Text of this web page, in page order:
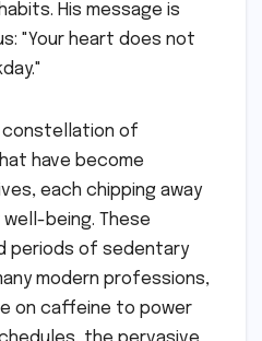
His message is
"Your heart does not
constellation of
have become
each chipping away
being. These
periods of sedentary
modern professions,
on caffeine to power